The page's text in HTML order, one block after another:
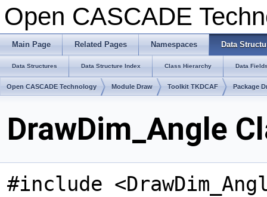
Open CASCADE
Main Page Related Pages Namespaces Data
Data Structures Data Structure Index Class Hierarchy Data
Open CASCADE Technology Module Draw Toolkit TKDCAF Package
DrawDim_Angle
#include